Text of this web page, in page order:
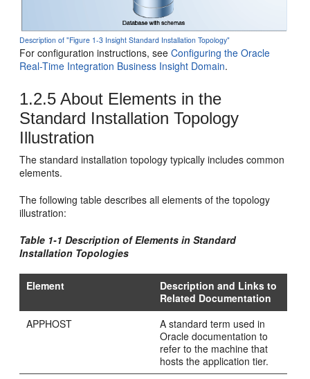
Description of "Figure 1-3 Insight Standard Installation Topology"
For configuration instructions, seeConfiguring the Oracle
Real-Time Integration Business Insight Domain.
1.2.5 About Elements in the
Standard Installation Topology
Illustration
The standard installation topology typically includes common
elements.
The following table describes all elements of the topology
illustration:
Table 1-1 Description of Elements in Standard
Installation Topologies
Element
Description and Links to
Related Documentation
APPHOST
A standard term used in
Oracle documentation to
refer to the machine that
hosts the application tier.